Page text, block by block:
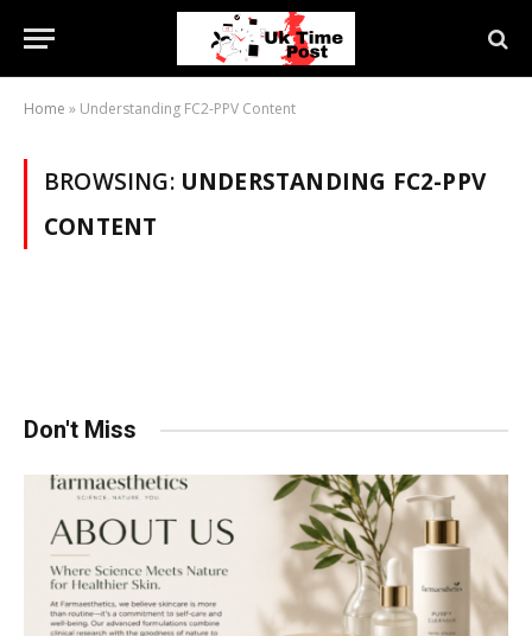
Home » Understanding FC2-PPV Content
BROWSING: UNDERSTANDING FC2-PPV
CONTENT
Don't Miss